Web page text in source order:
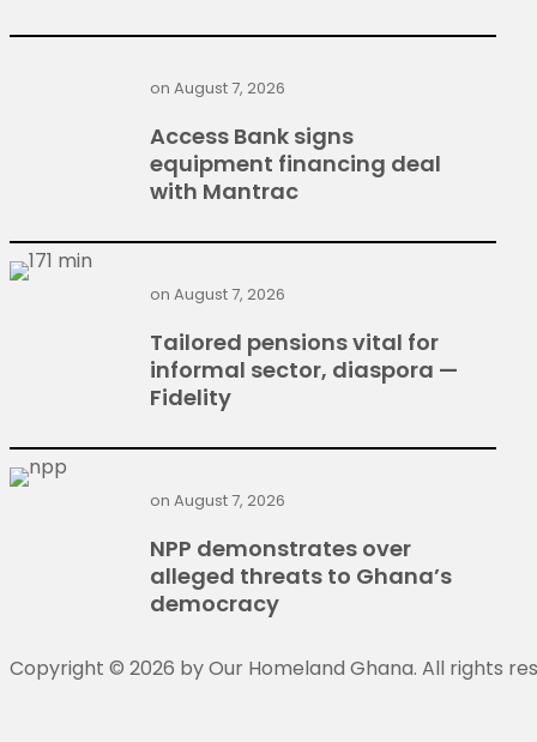
Access Bank signs
equipment financing deal
with Mantrac
on August 7, 2026
Tailored pensions vital for
informal sector, diaspora —
Fidelity
on August 7, 2026
NPP demonstrates over
alleged threats to Ghana’s
democracy
on August 7, 2026
Copyright © 2026 by Our Homeland Ghana. All rights